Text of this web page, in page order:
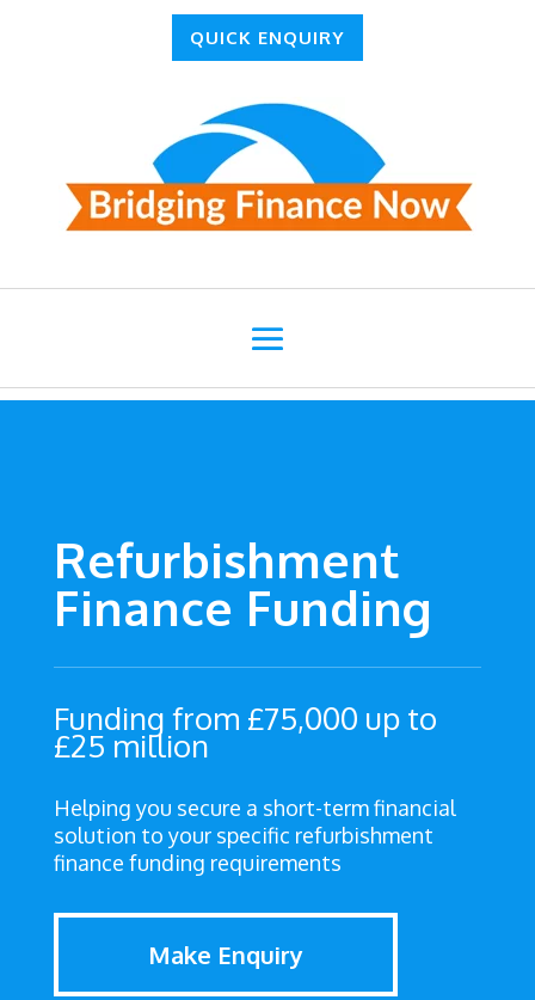
QUICK ENQUIRY
Refurbishment
Finance Funding
Funding from £75,000 up to
£25 million
Helping you secure a short-term financial
solution to your specific refurbishment
finance funding requirements
Make Enquiry